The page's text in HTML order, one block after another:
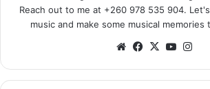
Reach out to me at +260 978 535 904.
music and make some musical memories
WebsiteFacebook
X